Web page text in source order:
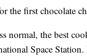
the first chocolate
normal, the best
Space